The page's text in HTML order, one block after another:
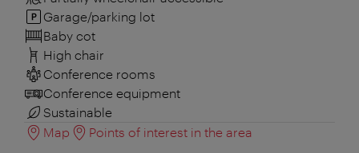
Garage/parking lot
Baby cot
High chair
Conference rooms
Conference equipment
Sustainable
Map
Points of interest in the area